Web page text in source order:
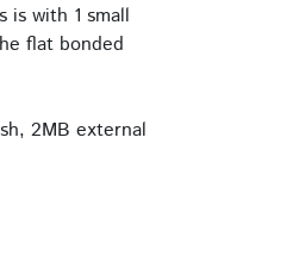
with 1 small
flat bonded
2MB external